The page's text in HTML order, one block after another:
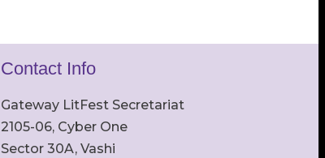
Contact Info
Gateway LitFest Secretariat
2105-06, Cyber One
Sector 30A, Vashi